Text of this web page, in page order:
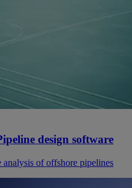
design software
of offshore pipelines